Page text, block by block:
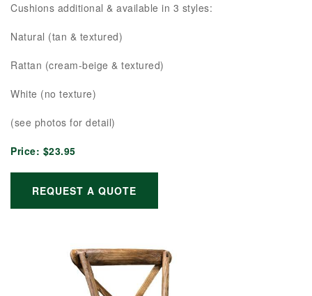
Cushions additional & available in 3 styles:
Natural (tan & textured)
Rattan (cream-beige & textured)
White (no texture)
(see photos for detail)
Price: $23.95
REQUEST A QUOTE